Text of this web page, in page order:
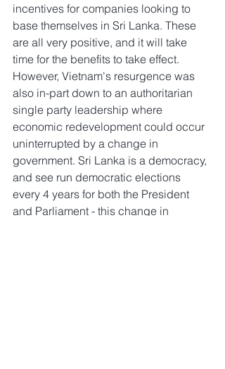
incentives for companies looking to
base themselves in Sri Lanka. These
are all very positive, and it will take
time for the benefits to take effect.
However, Vietnam's resurgence was
also in-part down to an authoritarian
single party leadership where
economic redevelopment could occur
uninterrupted by a change in
government. Sri Lanka is a democracy,
and see run democratic elections
every 4 years for both the President
and Parliament - this change in